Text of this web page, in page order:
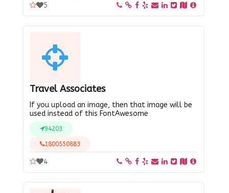
5
Travel Associates
If you upload an image, then that image will be
used instead of this FontAwesome
94203
1800550883
4